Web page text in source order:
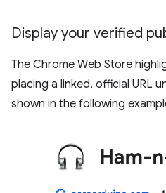
Display your verified
The Chrome Web Store
placing a linked, official URL
shown in the following